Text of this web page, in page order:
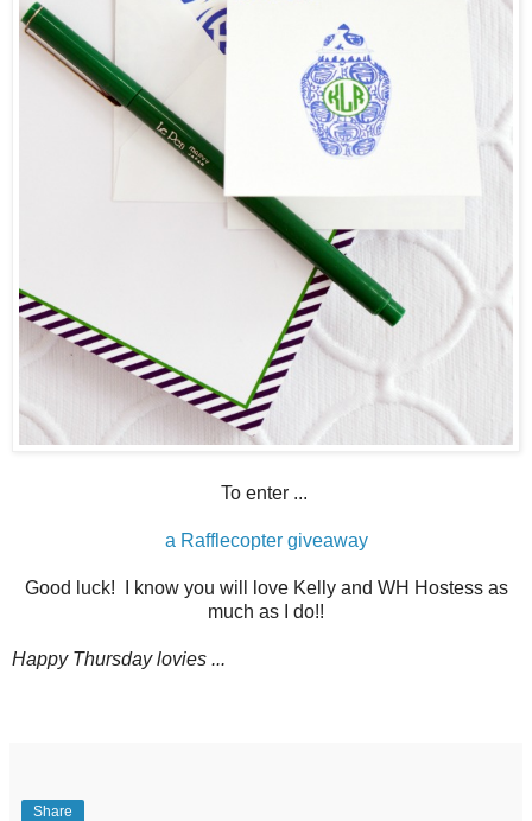
To enter ...
a Rafflecopter giveaway
Good luck! I know you will love Kelly and WH Hostess as
much as I do!!
Happy Thursday lovies ...
Share